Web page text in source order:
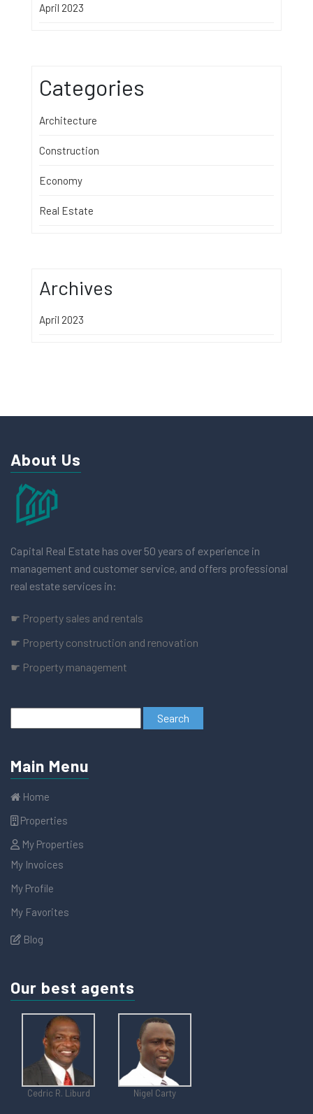
April 2023
Categories
Architecture
Construction
Economy
Real Estate
Archives
April 2023
About Us
Capital Real Estate has over 50 years of experience in
management and customer service, and offers professional
real estate services in:
☛ Property sales and rentals
☛ Property construction and renovation
☛ Property management
Main Menu
Home
Properties
My Properties
My Invoices
My Profile
My Favorites
Blog
Our best agents
Cedric R. Liburd Nigel Carty